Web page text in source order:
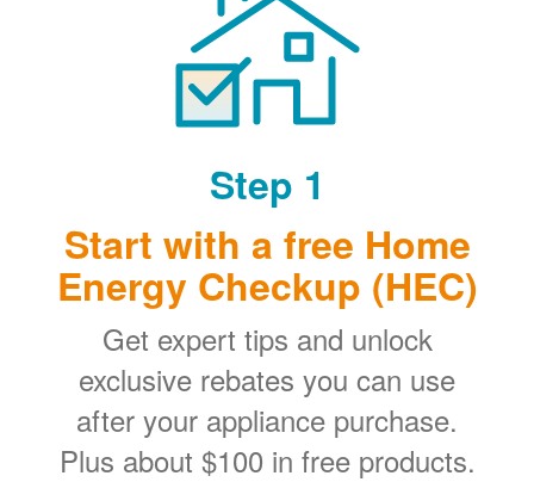
Step 1
Start with a free Home
Energy Checkup (HEC)
Get expert tips and unlock
exclusive rebates you can use
after your appliance purchase.
Plus about $100 in free products.